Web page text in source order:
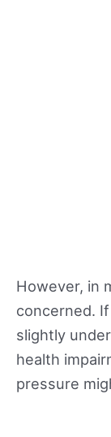
However, in
concerned.
slightly
health
pressure